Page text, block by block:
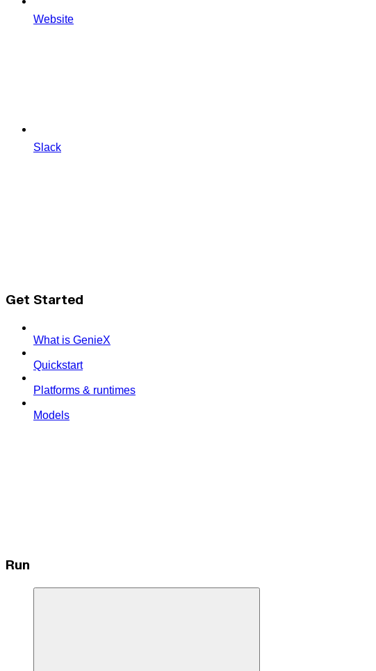
Website
Slack
Get Started
What is GenieX
Quickstart
Platforms & runtimes
Models
Run